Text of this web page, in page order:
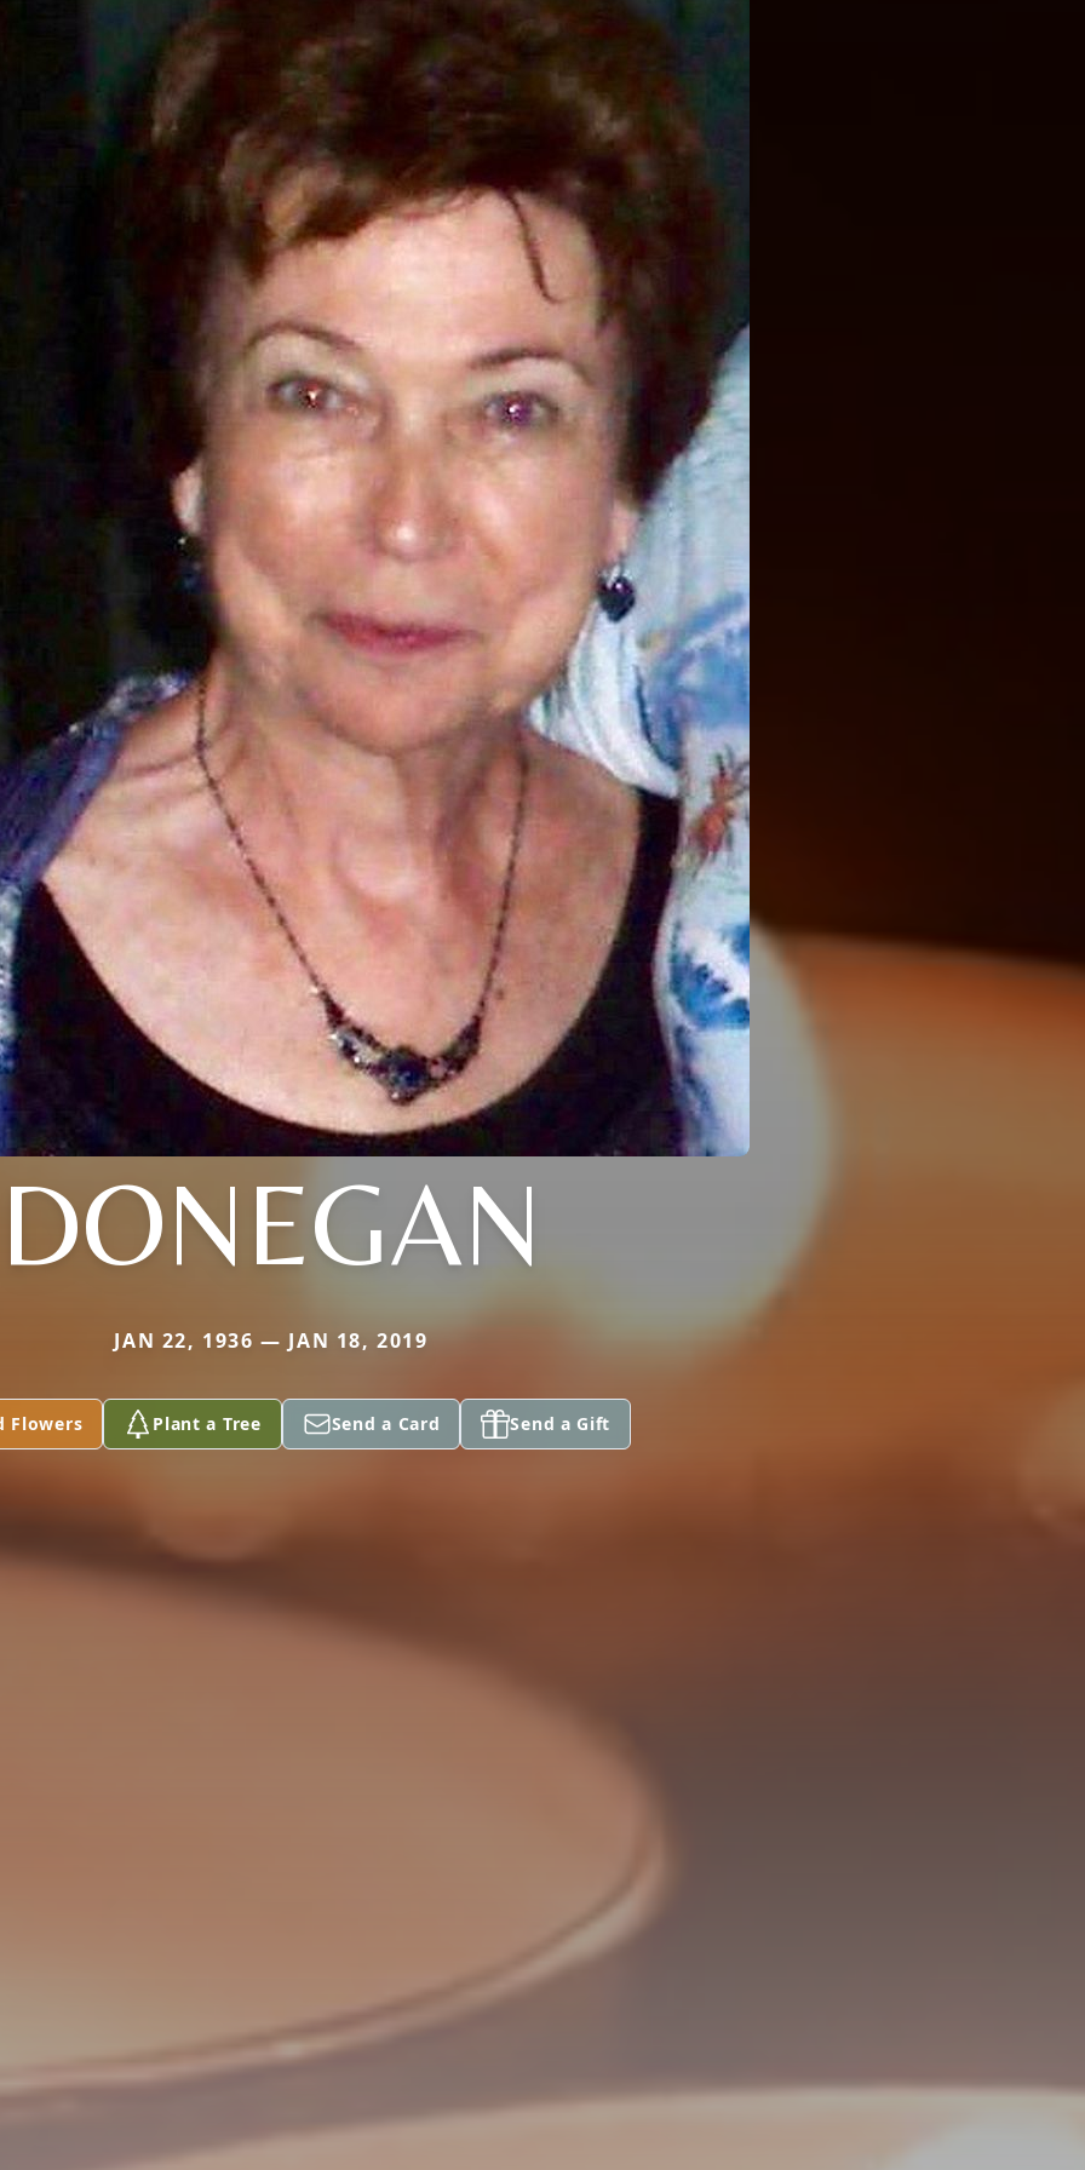
DONEGAN
JAN 22, 1936 — JAN 18, 2019
Flowers Plant a Tree Send a Card Send a Gift